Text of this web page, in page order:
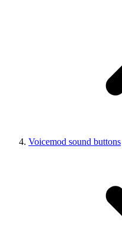
Voicemod sound buttons